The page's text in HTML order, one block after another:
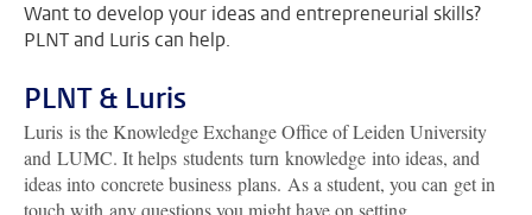
Want to develop your ideas and entrepreneurial skills?
PLNT and Luris can help.
PLNT & Luris
Luris is the Knowledge Exchange Office of Leiden University
and LUMC. It helps students turn knowledge into ideas, and
ideas into concrete business plans. As a student, you can get in
touch with any questions you might have on setting